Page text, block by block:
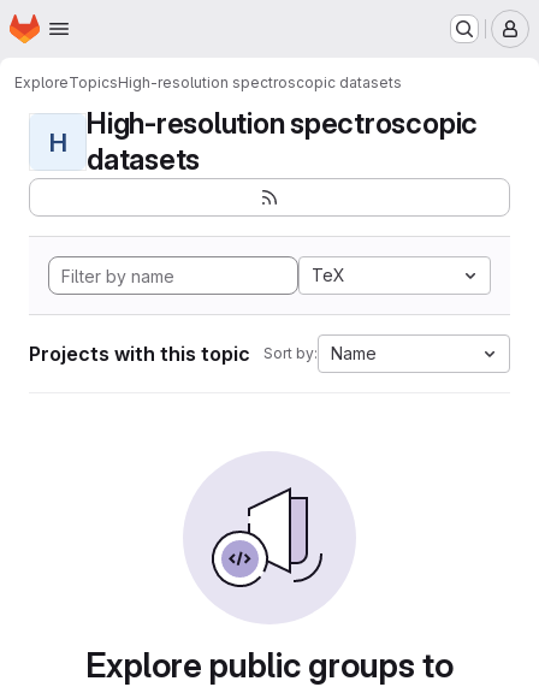
Skip to main content
Homepage
ExploreTopicsHigh-resolution spectroscopic datasets
H
High-resolution spectroscopic
datasets
TeX
Projects with this topic Sort by: Name
Explore public groups to